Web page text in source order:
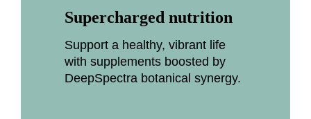
Supercharged nutrition
Support a healthy, vibrant life
with supplements boosted by
DeepSpectra botanical synergy.